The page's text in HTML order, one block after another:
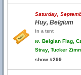
Saturday,
Huy, Belgium
in a tent
w. Belgian Flag,
Stray, Tucker
show #299